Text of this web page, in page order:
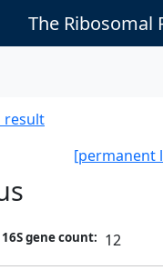
The Ribosomal
result
[permanent
16S gene count: 12